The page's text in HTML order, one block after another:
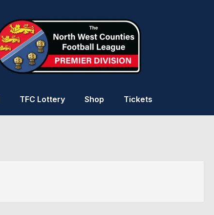
TFC Lottery Shop Tickets